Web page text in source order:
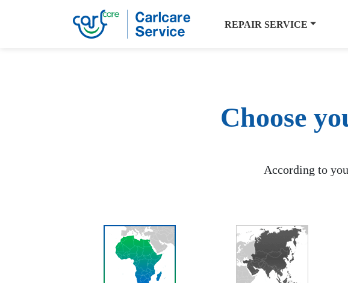
REPAIR SERVICE
Choose
According to